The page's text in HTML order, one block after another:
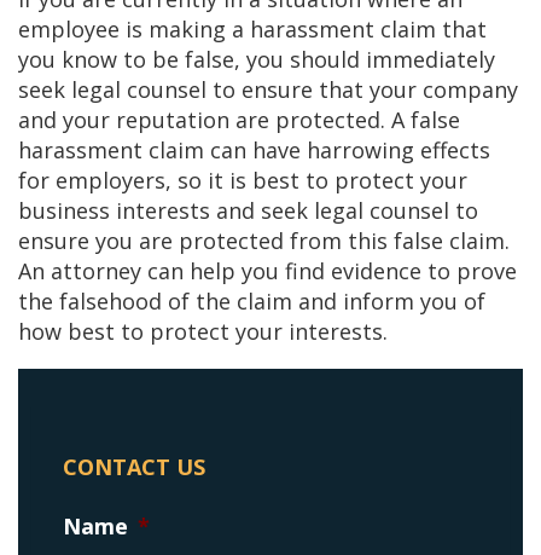
employee is making a harassment claim that
you know to be false, you should immediately
seek legal counsel to ensure that your company
and your reputation are protected. A false
harassment claim can have harrowing effects
for employers, so it is best to protect your
business interests and seek legal counsel to
ensure you are protected from this false claim.
An attorney can help you find evidence to prove
the falsehood of the claim and inform you of
how best to protect your interests.
CONTACT US
Name *